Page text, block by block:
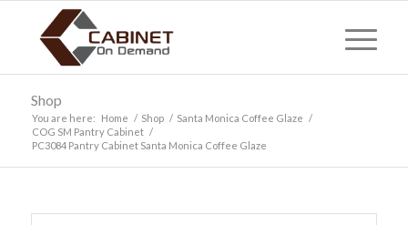
Shop
You are here: Home / Shop / Santa Monica Coffee Glaze /
COG SM Pantry Cabinet /
PC3084 Pantry Cabinet Santa Monica Coffee Glaze